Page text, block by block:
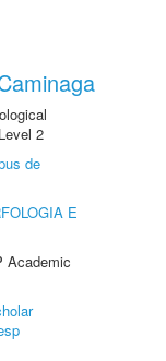
2
de
E
Academic